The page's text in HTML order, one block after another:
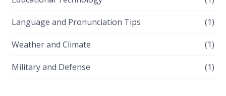
Language and Pronunciation Tips (1)
Weather and Climate (1)
Military and Defense (1)